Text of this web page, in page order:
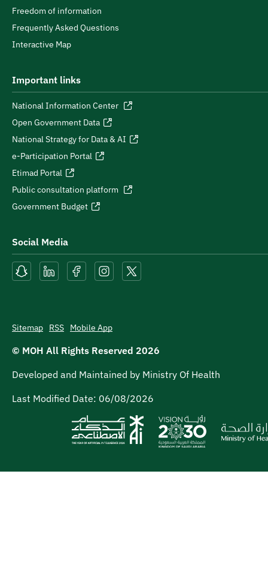
Freedom of information
Frequently Asked Questions
Interactive Map
Important links
National Information Center
Open Government Data
National Strategy for Data & AI
e-Participation Portal
Etimad Portal
Public consultation platform
Government Budget
Social Media
Sitemap RSS Mobile App
© MOH All Rights Reserved 2026
Developed and Maintained by Ministry Of Health
Last Modified Date: 06/08/2026